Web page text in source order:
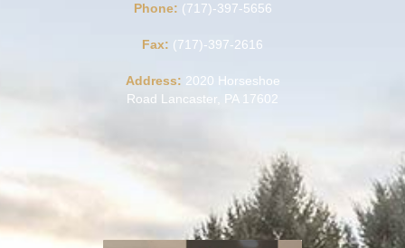
Phone: (717)-397-5656
Fax: (717)-397-2616
Address: 2020 Horseshoe
Road Lancaster, PA 17602